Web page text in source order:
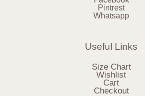
Pintrest
Whatsapp
Useful Links
Size Chart
Wishlist
Cart
Checkout